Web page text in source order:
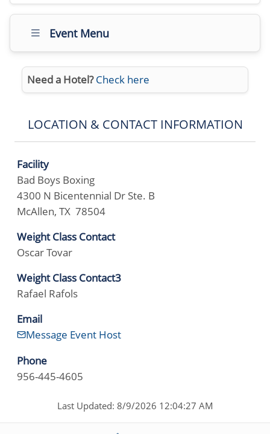
Event Menu
Need a Hotel? Check here
LOCATION & CONTACT INFORMATION
Facility
Bad Boys Boxing
4300 N Bicentennial Dr Ste. B
McAllen, TX 78504
Weight Class Contact
Oscar Tovar
Weight Class Contact3
Rafael Rafols
Email
Message Event Host
Phone
956-445-4605
Last Updated: 8/9/2026 12:04:27 AM